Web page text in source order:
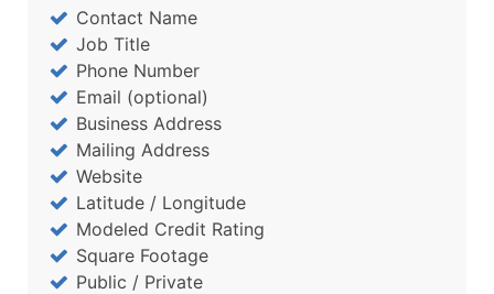
Contact Name
Job Title
Phone Number
Email (optional)
Business Address
Mailing Address
Website
Latitude / Longitude
Modeled Credit Rating
Square Footage
Public / Private